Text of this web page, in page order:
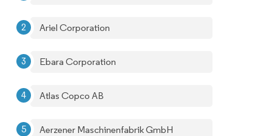
Ariel Corporation
Ebara Corporation
Atlas Copco AB
Aerzener Maschinenfabrik GmbH